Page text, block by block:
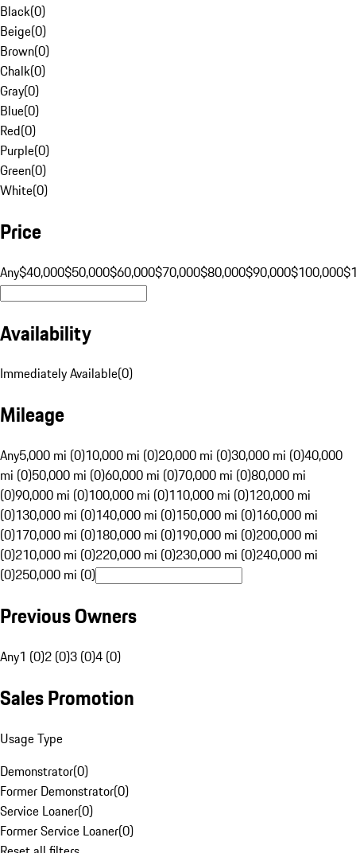
Black(0)
Beige(0)
Brown(0)
Chalk(0)
Gray(0)
Blue(0)
Red(0)
Purple(0)
Green(0)
White(0)
Price
Any$40,000$50,000$60,000$70,000$80,000$90,000$100,000
Availability
Immediately Available(0)
Mileage
Any5,000 mi (0)10,000 mi (0)20,000 mi (0)30,000 mi (0)40,000
mi (0)50,000 mi (0)60,000 mi (0)70,000 mi (0)80,000 mi
(0)90,000 mi (0)100,000 mi (0)110,000 mi (0)120,000 mi
(0)130,000 mi (0)140,000 mi (0)150,000 mi (0)160,000 mi
(0)170,000 mi (0)180,000 mi (0)190,000 mi (0)200,000 mi
(0)210,000 mi (0)220,000 mi (0)230,000 mi (0)240,000 mi
(0)250,000 mi (0)
Previous Owners
Any1 (0)2 (0)3 (0)4 (0)
Sales Promotion
Usage Type
Demonstrator(0)
Former Demonstrator(0)
Service Loaner(0)
Former Service Loaner(0)